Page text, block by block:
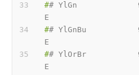
## YlGn
E
## YlGnBu
E
## YlOrBr
E